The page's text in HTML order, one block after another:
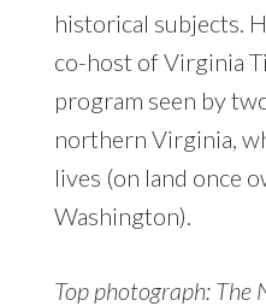
historical subjects.
co-host of Virginia
program seen by
northern Virginia,
lives (on land once
Washington).
Top photograph: The